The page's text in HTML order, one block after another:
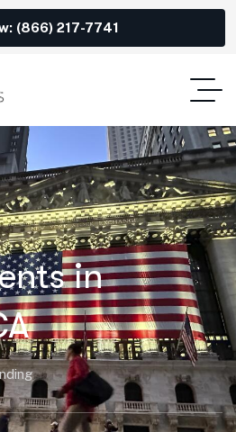
(866) 217-7741
in